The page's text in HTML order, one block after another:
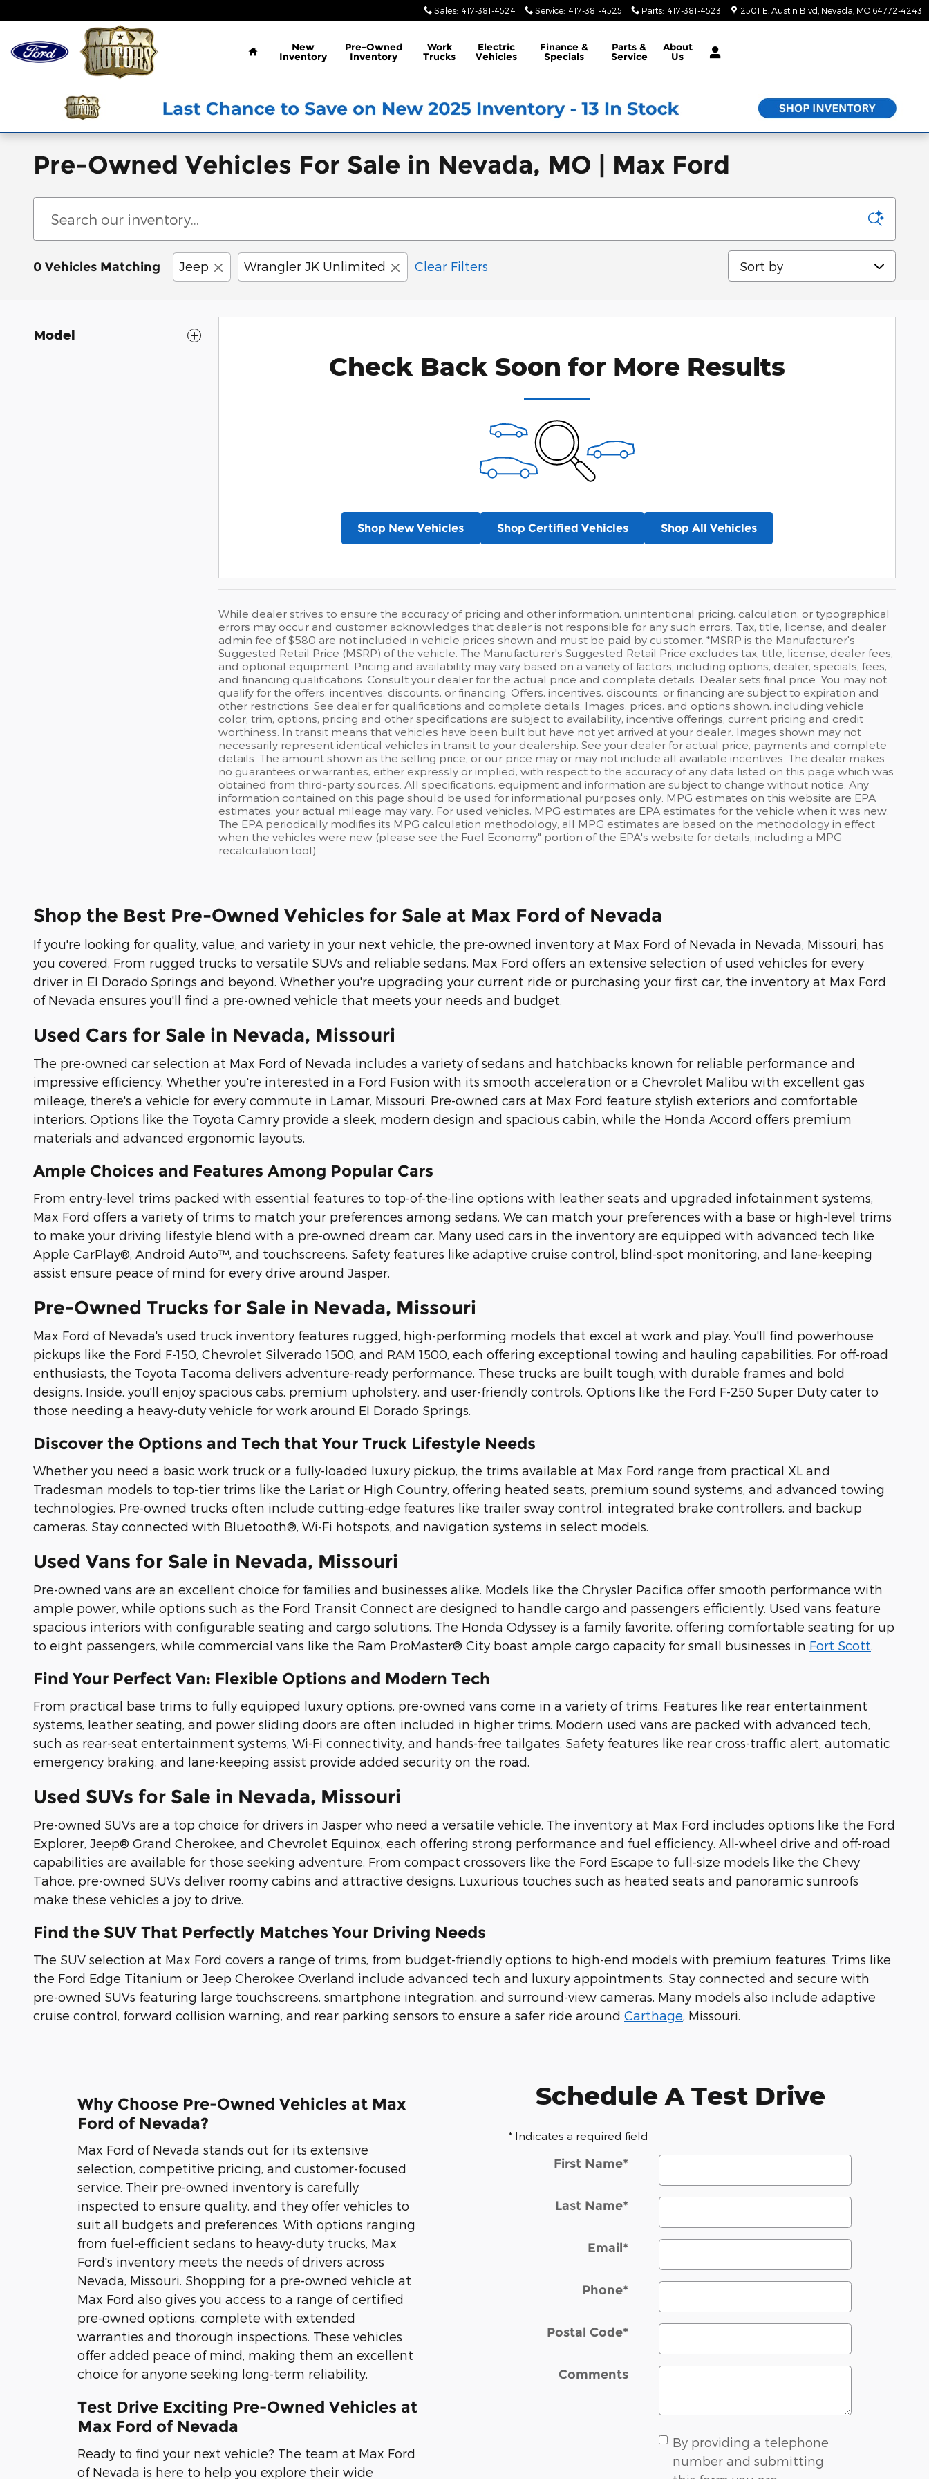
Sales: 417-381-4524 Service: 417-381-4525 Parts: 417-381-4523 2501 E. Austin Blvd Nevada MO 64772-4243
Home
New
Inventory
Pre-Owned
Inventory
Work
Trucks
Electric
Vehicles
Finance &
Specials
Parts &
Service
About
Us
Pre-Owned Vehicles For Sale in Nevada, MO | Max Ford
0 Vehicles Matching Jeep Wrangler JK Unlimited Clear Filters Sort by
Model
Check Back Soon for More Results
Shop New Vehicles Shop Certified Vehicles Shop All Vehicles
While dealer strives to ensure the accuracy of pricing and other information, unintentional pricing, calculation, or typographical
errors may occur and customer acknowledges that dealer is not responsible for any such errors. Tax, title, license, and dealer
admin fee of $580 are not included in vehicle prices shown and must be paid by customer. *MSRP is the Manufacturer's
Suggested Retail Price (MSRP) of the vehicle. The Manufacturer's Suggested Retail Price excludes tax, title, license, dealer fees,
and optional equipment. Pricing and availability may vary based on a variety of factors, including options, dealer, specials, fees,
and financing qualifications. Consult your dealer for the actual price and complete details. Dealer sets final price. You may not
qualify for the offers, incentives, discounts, or financing. Offers, incentives, discounts, or financing are subject to expiration and
other restrictions. See dealer for qualifications and complete details. Images, prices, and options shown, including vehicle
color, trim, options, pricing and other specifications are subject to availability, incentive offerings, current pricing and credit
worthiness. In transit means that vehicles have been built but have not yet arrived at your dealer. Images shown may not
necessarily represent identical vehicles in transit to your dealership. See your dealer for actual price, payments and complete
details. The amount shown as the selling price, or our price may or may not include all available incentives. The dealer makes
no guarantees or warranties, either expressly or implied, with respect to the accuracy of any data listed on this page which was
obtained from third-party sources. All specifications, equipment and information are subject to change without notice. Any
information contained on this page should be used for informational purposes only. MPG estimates on this website are EPA
estimates; your actual mileage may vary. For used vehicles, MPG estimates are EPA estimates for the vehicle when it was new.
The EPA periodically modifies its MPG calculation methodology; all MPG estimates are based on the methodology in effect
when the vehicles were new (please see the Fuel Economy" portion of the EPA's website for details, including a MPG
recalculation tool)
Shop the Best Pre-Owned Vehicles for Sale at Max Ford of Nevada
If you're looking for quality, value, and variety in your next vehicle, the pre-owned inventory at Max Ford of Nevada in Nevada, Missouri, has
you covered. From rugged trucks to versatile SUVs and reliable sedans, Max Ford offers an extensive selection of used vehicles for every
driver in El Dorado Springs and beyond. Whether you're upgrading your current ride or purchasing your first car, the inventory at Max Ford
of Nevada ensures you'll find a pre-owned vehicle that meets your needs and budget.
Used Cars for Sale in Nevada, Missouri
The pre-owned car selection at Max Ford of Nevada includes a variety of sedans and hatchbacks known for reliable performance and
impressive efficiency. Whether you're interested in a Ford Fusion with its smooth acceleration or a Chevrolet Malibu with excellent gas
mileage, there's a vehicle for every commute in Lamar, Missouri. Pre-owned cars at Max Ford feature stylish exteriors and comfortable
interiors. Options like the Toyota Camry provide a sleek, modern design and spacious cabin, while the Honda Accord offers premium
materials and advanced ergonomic layouts.
Ample Choices and Features Among Popular Cars
From entry-level trims packed with essential features to top-of-the-line options with leather seats and upgraded infotainment systems,
Max Ford offers a variety of trims to match your preferences among sedans. We can match your preferences with a base or high-level trims
to make your driving lifestyle blend with a pre-owned dream car. Many used cars in the inventory are equipped with advanced tech like
Apple CarPlay®, Android Auto™, and touchscreens. Safety features like adaptive cruise control, blind-spot monitoring, and lane-keeping
assist ensure peace of mind for every drive around Jasper.
Pre-Owned Trucks for Sale in Nevada, Missouri
Max Ford of Nevada's used truck inventory features rugged, high-performing models that excel at work and play. You'll find powerhouse
pickups like the Ford F-150, Chevrolet Silverado 1500, and RAM 1500, each offering exceptional towing and hauling capabilities. For off-road
enthusiasts, the Toyota Tacoma delivers adventure-ready performance. These trucks are built tough, with durable frames and bold
designs. Inside, you'll enjoy spacious cabs, premium upholstery, and user-friendly controls. Options like the Ford F-250 Super Duty cater to
those needing a heavy-duty vehicle for work around El Dorado Springs.
Discover the Options and Tech that Your Truck Lifestyle Needs
Whether you need a basic work truck or a fully-loaded luxury pickup, the trims available at Max Ford range from practical XL and
Tradesman models to top-tier trims like the Lariat or High Country, offering heated seats, premium sound systems, and advanced towing
technologies. Pre-owned trucks often include cutting-edge features like trailer sway control, integrated brake controllers, and backup
cameras. Stay connected with Bluetooth®, Wi-Fi hotspots, and navigation systems in select models.
Used Vans for Sale in Nevada, Missouri
Pre-owned vans are an excellent choice for families and businesses alike. Models like the Chrysler Pacifica offer smooth performance with
ample power, while options such as the Ford Transit Connect are designed to handle cargo and passengers efficiently. Used vans feature
spacious interiors with configurable seating and cargo solutions. The Honda Odyssey is a family favorite, offering comfortable seating for up
to eight passengers, while commercial vans like the Ram ProMaster® City boast ample cargo capacity for small businesses in Fort Scott
Find Your Perfect Van: Flexible Options and Modern Tech
From practical base trims to fully equipped luxury options, pre-owned vans come in a variety of trims. Features like rear entertainment
systems, leather seating, and power sliding doors are often included in higher trims. Modern used vans are packed with advanced tech,
such as rear-seat entertainment systems, Wi-Fi connectivity, and hands-free tailgates. Safety features like rear cross-traffic alert, automatic
emergency braking, and lane-keeping assist provide added security on the road.
Used SUVs for Sale in Nevada, Missouri
Pre-owned SUVs are a top choice for drivers in Jasper who need a versatile vehicle. The inventory at Max Ford includes options like the Ford
Explorer, Jeep® Grand Cherokee, and Chevrolet Equinox, each offering strong performance and fuel efficiency. All-wheel drive and off-road
capabilities are available for those seeking adventure. From compact crossovers like the Ford Escape to full-size models like the Chevy
Tahoe, pre-owned SUVs deliver roomy cabins and attractive designs. Luxurious touches such as heated seats and panoramic sunroofs
make these vehicles a joy to drive.
Find the SUV That Perfectly Matches Your Driving Needs
The SUV selection at Max Ford covers a range of trims, from budget-friendly options to high-end models with premium features. Trims like
the Ford Edge Titanium or Jeep Cherokee Overland include advanced tech and luxury appointments. Stay connected and secure with
pre-owned SUVs featuring large touchscreens, smartphone integration, and surround-view cameras. Many models also include adaptive
cruise control, forward collision warning, and rear parking sensors to ensure a safer ride around Carthage , Missouri.
Why Choose Pre-Owned Vehicles at Max
Ford of Nevada?
Max Ford of Nevada stands out for its extensive
selection, competitive pricing, and customer-focused
service. Their pre-owned inventory is carefully
inspected to ensure quality, and they offer vehicles to
suit all budgets and preferences. With options ranging
from fuel-efficient sedans to heavy-duty trucks, Max
Ford's inventory meets the needs of drivers across
Nevada, Missouri. Shopping for a pre-owned vehicle at
Max Ford also gives you access to a range of certified
pre-owned options, complete with extended
warranties and thorough inspections. These vehicles
offer added peace of mind, making them an excellent
choice for anyone seeking long-term reliability.
Test Drive Exciting Pre-Owned Vehicles at
Max Ford of Nevada
Ready to find your next vehicle? The team at Max Ford
of Nevada is here to help you explore their wide
Schedule A Test Drive
* Indicates a required field
First Name*
Last Name*
Email*
Phone*
Postal Code*
Comments
By providing a telephone
number and submitting